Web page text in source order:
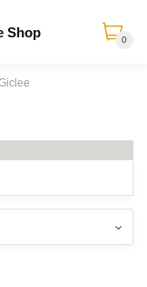
Shop 0